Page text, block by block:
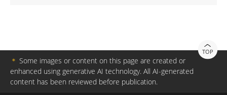
TOP
＊ Some images or content on this page are created or
enhanced using generative AI technology. All AI-generated
content has been reviewed before publication.